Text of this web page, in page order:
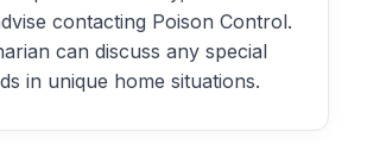
contacting Poison Control.
can discuss any special
in unique home situations.